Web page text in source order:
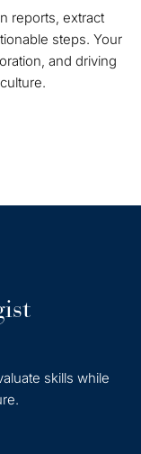
reports, extract
steps. Your
and driving
skills while